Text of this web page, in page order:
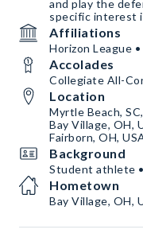
and play the
specific interest
Affiliations
Horizon League
Accolades
Collegiate All-
Location
Myrtle Beach,
Bay Village, OH,
Fairborn, OH,
Background
Student athlete
Hometown
Bay Village, OH,